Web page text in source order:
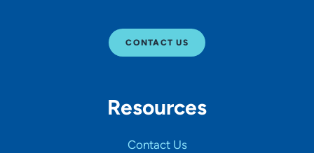
CONTACT US
Resources
Contact Us